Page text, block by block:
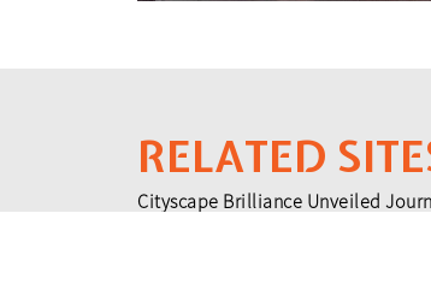
RELATED
Cityscape Brilliance Unveiled